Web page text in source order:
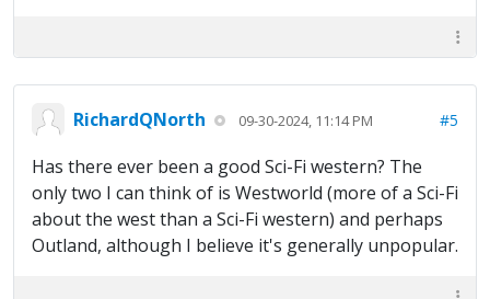
RichardQNorth 09-30-2024, 11:14 PM #5
Has there ever been a good Sci-Fi western? The
only two I can think of is Westworld (more of a Sci-Fi
about the west than a Sci-Fi western) and perhaps
Outland, although I believe it's generally unpopular.